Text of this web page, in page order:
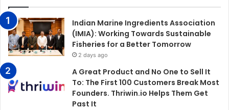
Indian Marine Ingredients Association
(IMIA): Working Towards Sustainable
Fisheries for a Better Tomorrow
2 days ago
A Great Product and No One to Sell It
To: The First 100 Customers Break Most
Founders. Thriwin.io Helps Them Get
Past It